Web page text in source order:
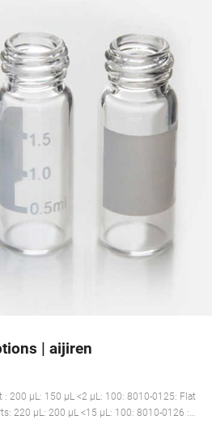
| aijiren
200 µL: 150 µL <2 µL: 100: 8010-0125: Flat
220 µL: 200 µL <15 µL: 100: 8010-0126 :
Top Vials (for other** Autosamplers)